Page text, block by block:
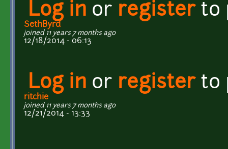
Log in or registerto
SethByrd
joined 11 years 7 months ago
12/18/2014 - 06:13
Log in or registerto
ritchie
joined 11 years 7 months ago
12/21/2014 - 13:33